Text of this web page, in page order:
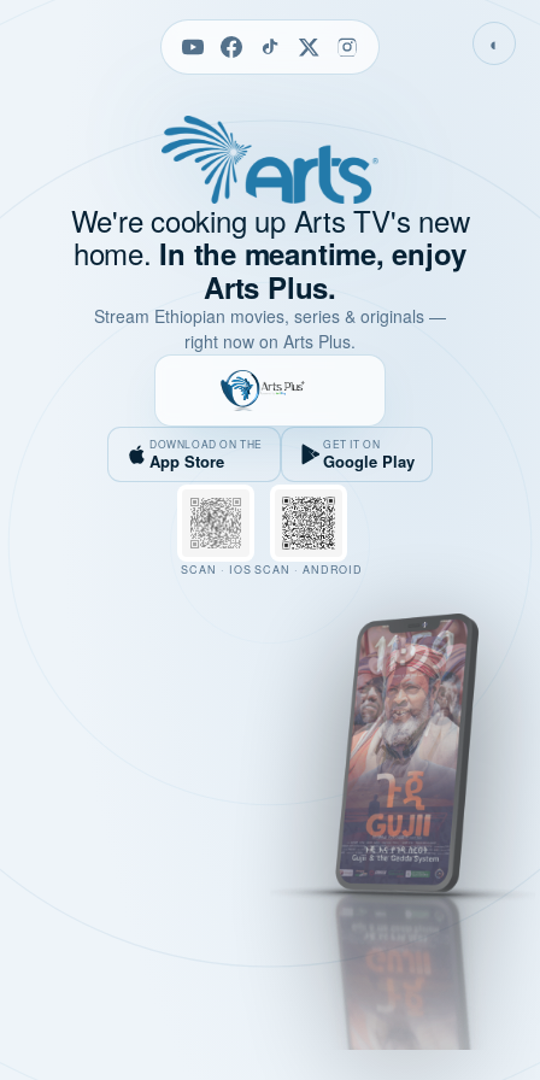
◐
We're cooking up Arts TV's new
home. In the meantime, enjoy
Arts Plus.
Stream Ethiopian movies, series & originals —
right now on Arts Plus.
DOWNLOAD ON THE
App Store
GET IT ON
Google Play
SCAN · IOS SCAN · ANDROID